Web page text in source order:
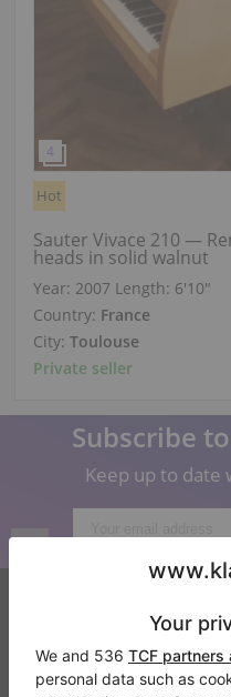
Hot
Sauter Vivace 210 —
heads in solid walnut
Year: 2007 Length: 6′10″
Country: France
City: Toulouse
Private seller
Subscribe
Keep up to date
FAQ